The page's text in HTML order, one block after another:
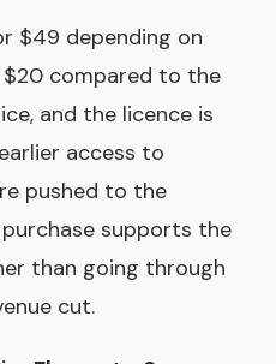
$49 depending on
compared to the
and the licence is
access to
pushed to the
supports the
than going through
cut.